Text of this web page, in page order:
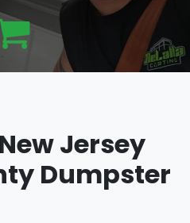
Jersey
Dumpster